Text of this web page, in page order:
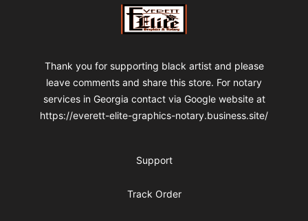
VA Fre$h Shop
Thank you for supporting black artist and please
leave comments and share this store. For notary
services in Georgia contact via Google website at
https://everett-elite-graphics-notary.business.site/
Support
Track Order